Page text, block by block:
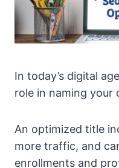
In today’s digital
role in naming your
An optimized title
more traffic, and
enrollments and